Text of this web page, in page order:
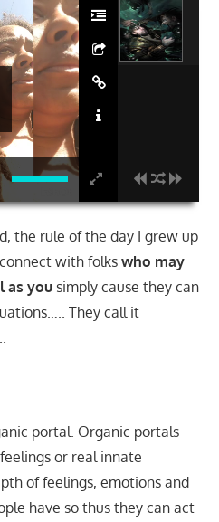
the rule of the day I grew up
with folkswho may
as yousimply cause they can
They call it
portal. Organic portals
or real innate
of feelings, emotions and
have so thus they can act